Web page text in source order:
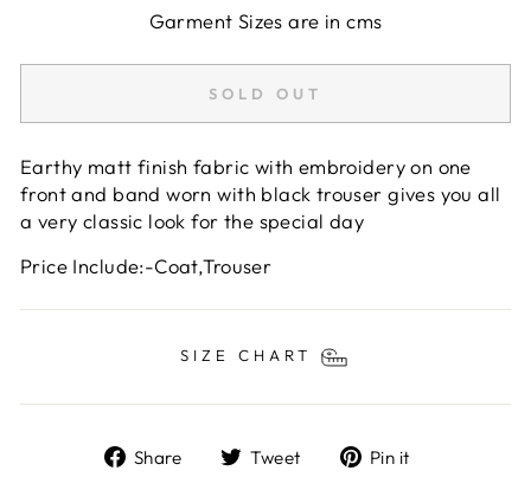
Garment Sizes are in cms
SOLD OUT
Earthy matt finish fabric with embroidery on one
front and band worn with black trouser gives you all
a very classic look for the special day
Price Include:-Coat,Trouser
SIZE CHART
Share
ShareTweet
TweetPin it